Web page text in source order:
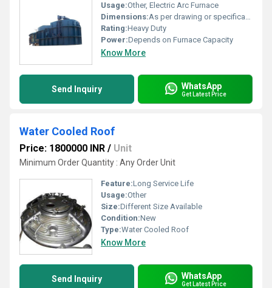
Usage:Other, Electric Arc Furnace
Dimensions:As per drawing or specification
Rating:Heavy Duty
Power:Depends on Furnace Capacity
Know More
Send Inquiry WhatsApp
Get Latest Price
Water Cooled Roof
Price: 1800000 INR / Unit
Minimum Order Quantity : Any Order Unit
Feature:Long Service Life
Usage:Other
Size:Different Size Available
Condition:New
Type:Water Cooled Roof
Know More
Send Inquiry WhatsApp
Get Latest Price